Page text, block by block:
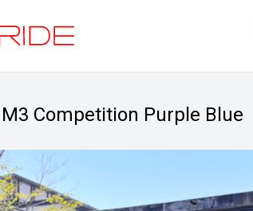
Competition Purple Blue